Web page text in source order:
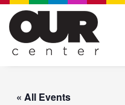
Skip
content
« All Events